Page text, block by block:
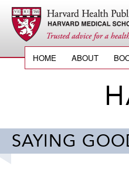
HOME ABOUT
SAYING